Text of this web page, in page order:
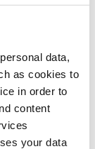
data,
as cookies to
in order to
content
your data